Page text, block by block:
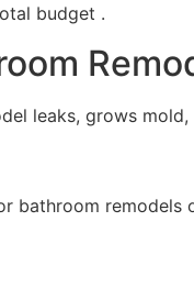
budget .
leaks, grows
bathroom